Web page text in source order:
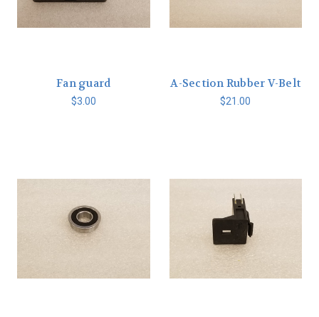
Fan guard
$3.00
A-Section Rubber V-Belt
$21.00